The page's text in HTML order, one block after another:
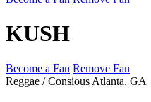
KUSH
Become a Fan Remove Fan
Reggae / Consious Atlanta, GA